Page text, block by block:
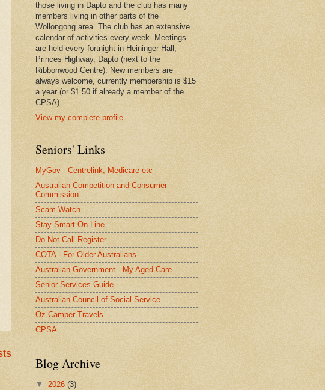
those living in Dapto and the club has many
members living in other parts of the
Wollongong area. The club has an extensive
calendar of activities every week. Meetings
are held every fortnight in Heininger Hall,
Princes Highway, Dapto (next to the
Ribbonwood Centre). New members are
always welcome, currently membership is $15
a year (or $1.50 if already a member of the
CPSA).
View my complete profile
Seniors' Links
MyGov - Centrelink, Medicare etc
Australian Competition and Consumer
Commission
Scam Watch
Stay Smart On Line
Do Not Call Register
COTA - For Older Australians
Australian Government - My Aged Care
Senior Services Guide
Australian Council of Social Service
Oz Camper Travels
CPSA
Blog Archive
▼ 2026 (3)